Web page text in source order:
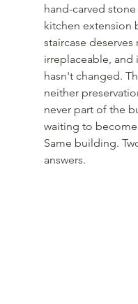
hand-carved stone
kitchen extension
staircase
irreplaceable, and
hasn't changed.
neither
never part of the
waiting to
Same building.
answers.